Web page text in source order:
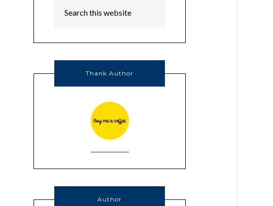
Thank Author
Author